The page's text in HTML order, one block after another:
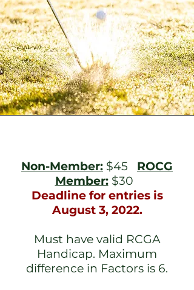
Non-Member: $45 ROCG
Member:$30
Deadline for entries is
August 3, 2022.
Must have valid RCGA
Handicap. Maximum
difference in Factors is 6.